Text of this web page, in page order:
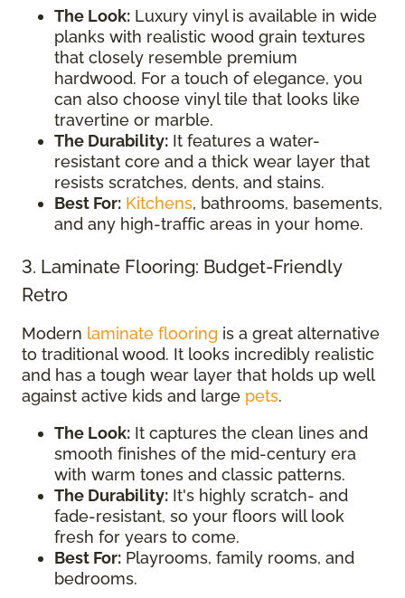
The Look: Luxury vinyl is available in wide
planks with realistic wood grain textures
that closely resemble premium
hardwood. For a touch of elegance, you
can also choose vinyl tile that looks like
travertine or marble.
The Durability: It features a water-
resistant core and a thick wear layer that
resists scratches, dents, and stains.
Best For: Kitchens, bathrooms, basements,
and any high-traffic areas in your home.
3. Laminate Flooring: Budget-Friendly
Retro
Modern laminate flooring is a great alternative
to traditional wood. It looks incredibly realistic
and has a tough wear layer that holds up well
against active kids and large pets.
The Look: It captures the clean lines and
smooth finishes of the mid-century era
with warm tones and classic patterns.
The Durability: It's highly scratch- and
fade-resistant, so your floors will look
fresh for years to come.
Best For: Playrooms, family rooms, and
bedrooms.